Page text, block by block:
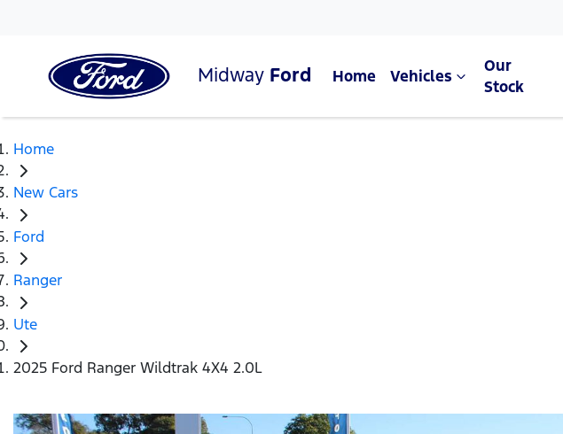
Midway Ford Home Vehicles
Our
Stock
Home
New Cars
Ford
Ranger
Ute
2025 Ford Ranger Wildtrak 4X4 2.0L